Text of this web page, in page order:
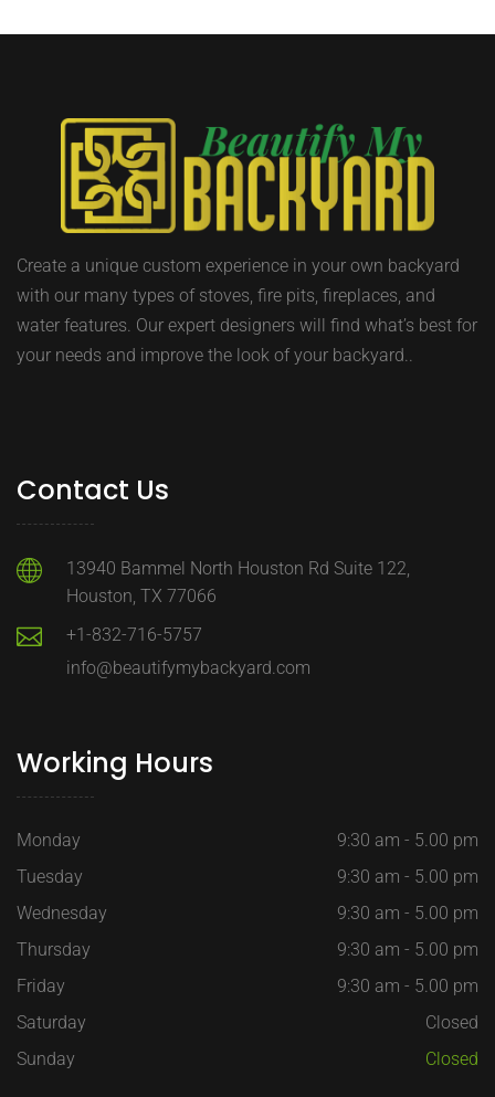
Create a unique custom experience in your own backyard
with our many types of stoves, fire pits, fireplaces, and
water features. Our expert designers will find what’s best for
your needs and improve the look of your backyard..
Contact Us
13940 Bammel North Houston Rd Suite 122,
Houston, TX 77066
+1-832-716-5757
info@beautifymybackyard.com
Working Hours
Monday
9:30 am - 5.00 pm
Tuesday
9:30 am - 5.00 pm
Wednesday
9:30 am - 5.00 pm
Thursday
9:30 am - 5.00 pm
Friday
9:30 am - 5.00 pm
Saturday
Closed
Sunday
Closed